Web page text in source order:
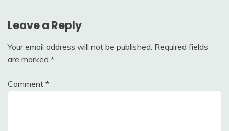
Leave a Reply
Your email address will not be published. Required fields
are marked *
Comment *